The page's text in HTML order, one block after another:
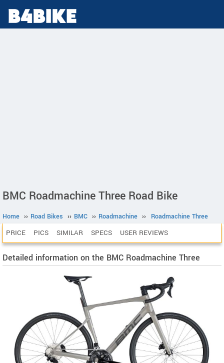
BMC Roadmachine Three Road Bike
Home ›› Road Bikes ›› BMC ›› Roadmachine ›› Roadmachine Three
PRICE PICS SIMILAR SPECS USER REVIEWS
Detailed information on the BMC Roadmachine Three